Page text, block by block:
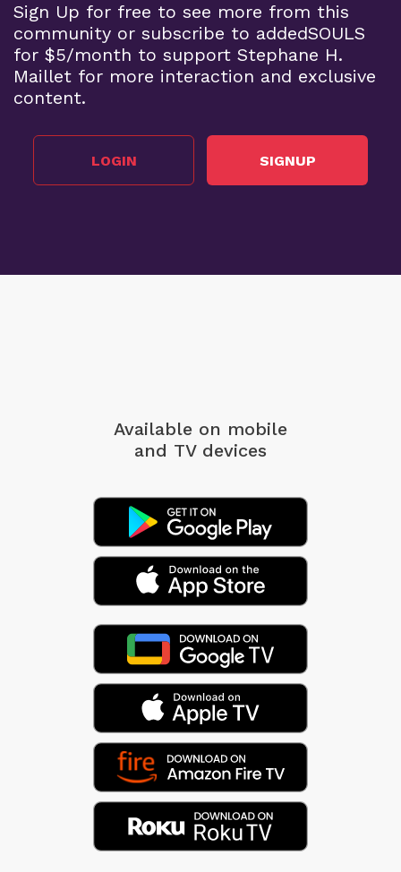
Sign Up for free to see more from this
community or subscribe to addedSOULS
for $5/month to support Stephane H.
Maillet for more interaction and exclusive
content.
LOGIN SIGNUP
Available on mobile
and TV devices